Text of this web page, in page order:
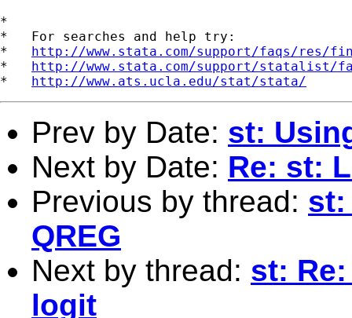
*
*   For searches and help try:
* http://www.stata.com/support/faqs/res/
* http://www.stata.com/support/statalist/
* http://www.ats.ucla.edu/stat/stata/
Prev by Date: st:
Next by Date: Re: st:
Previous by thread: st:
QREG
Next by thread: st:
logit